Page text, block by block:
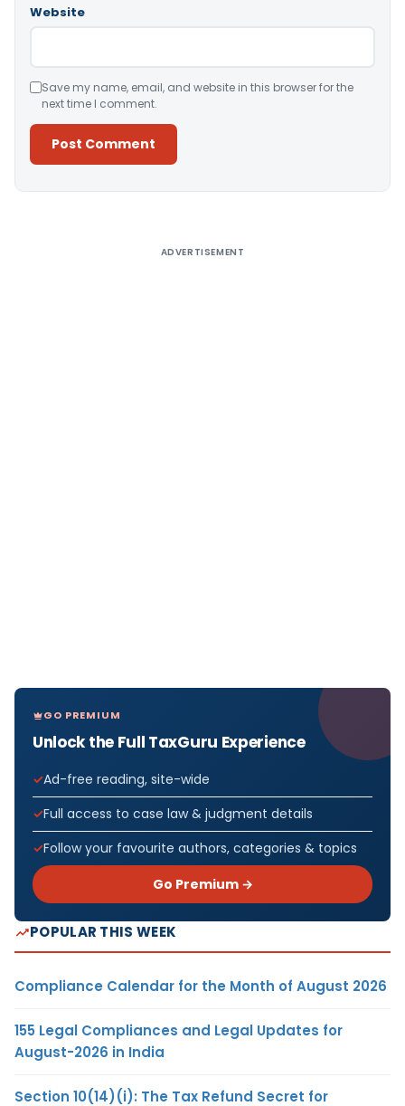
Website
Save my name, email, and website in this browser for the
next time I comment.
ADVERTISEMENT
GO PREMIUM
Unlock the Full TaxGuru Experience
Ad-free reading, site-wide
Full access to case law & judgment details
Follow your favourite authors, categories & topics
Go Premium →
POPULAR THIS WEEK
Compliance Calendar for the Month of August 2026
155 Legal Compliances and Legal Updates for
August-2026 in India
Section 10(14)(i): The Tax Refund Secret for